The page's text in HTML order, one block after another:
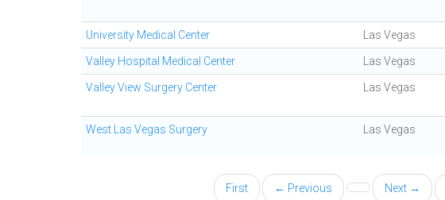
University Medical Center Las Vegas
Valley Hospital Medical Center Las Vegas
Valley View Surgery Center Las Vegas
West Las Vegas Surgery Las Vegas
First ← Previous Next →